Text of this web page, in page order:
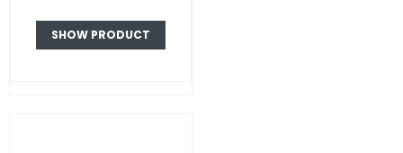
SHOW PRODUCT